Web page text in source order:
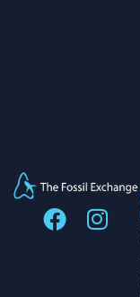
F
a
I
n